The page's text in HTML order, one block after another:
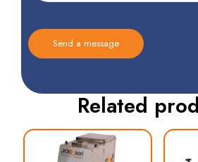
Related